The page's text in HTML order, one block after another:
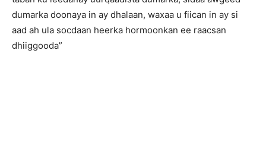
dumarka doonaya in ay dhalaan, waxaa u fiican in ay si
aad ah ula socdaan heerka hormoonkan ee raacsan
dhiiggooda”